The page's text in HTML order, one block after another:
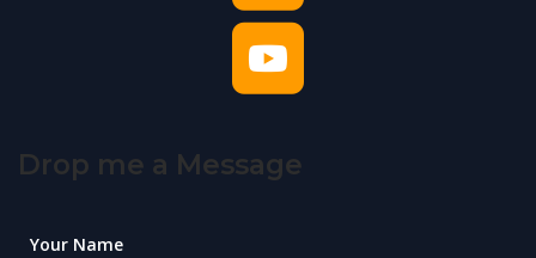
Drop me a Message
Your Name